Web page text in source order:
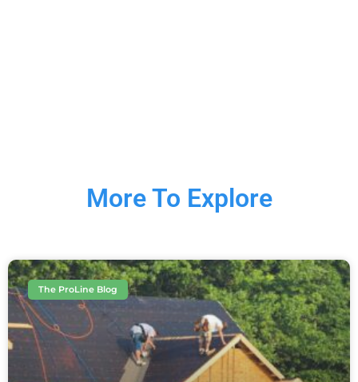
More To Explore
The ProLine Blog